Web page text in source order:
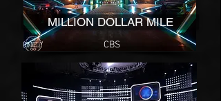
MILLION DOLLAR MILE
CBS